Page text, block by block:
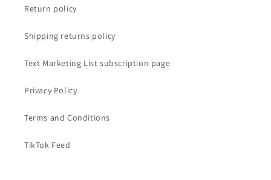
Return policy
Shipping returns policy
Text Marketing List subscription page
Privacy Policy
Terms and Conditions
TikTok Feed